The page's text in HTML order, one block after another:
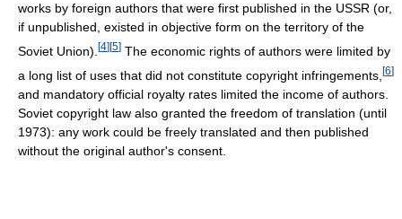
works by foreign authors that were first published in the USSR (or,
if unpublished, existed in objective form on the territory of the
Soviet Union). [4] [5] The economic rights of authors were limited by
a long list of uses that did not constitute copyright infringements, [6]
and mandatory official royalty rates limited the income of authors.
Soviet copyright law also granted the freedom of translation (until
1973): any work could be freely translated and then published
without the original author's consent.